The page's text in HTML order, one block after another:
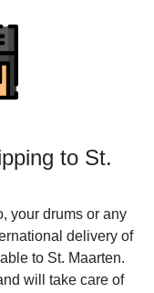
to St.
your drums or any
delivery of
to St. Maarten.
will take care of